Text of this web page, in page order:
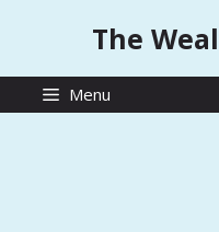
The
Menu